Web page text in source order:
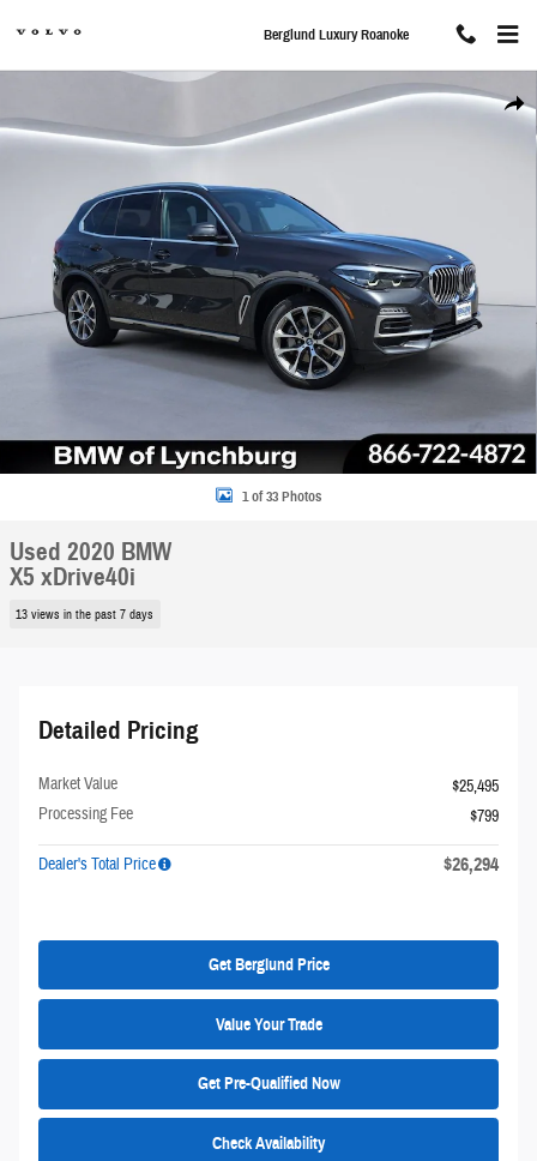
Berglund Luxury Roanoke
Share
Used 2020 BMW X5 xDrive40i SUV Photo 1 of 33
1 of 33 Photos
Used 2020 BMW
X5 xDrive40i
13 views in the past 7 days
Detailed Pricing
Market Value
$25,495
Processing Fee
$799
Dealer's Total Price $26,294
Get Berglund Price
Value Your Trade
Get Pre-Qualified Now
Check Availability